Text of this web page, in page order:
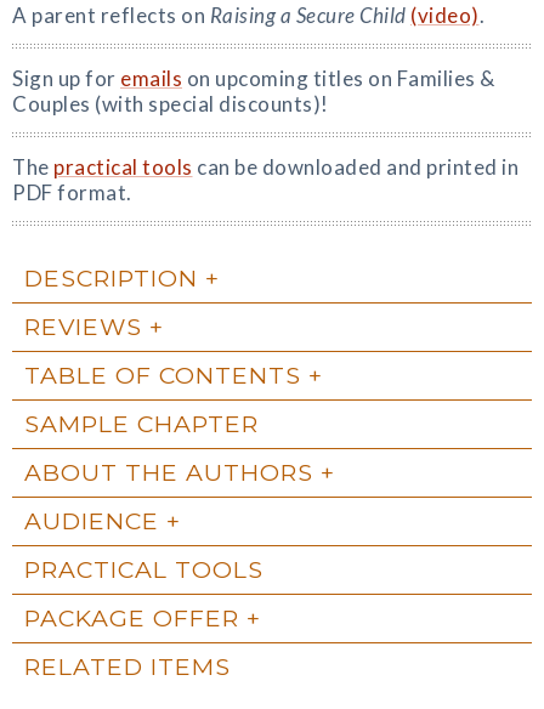
A parent reflects on Raising a Secure Child (video).
Sign up for emails on upcoming titles on Families &
Couples (with special discounts)!
The practical tools can be downloaded and printed in
PDF format.
DESCRIPTION
REVIEWS
TABLE OF CONTENTS
SAMPLE CHAPTER
ABOUT THE AUTHORS
AUDIENCE
PRACTICAL TOOLS
PACKAGE OFFER
RELATED ITEMS